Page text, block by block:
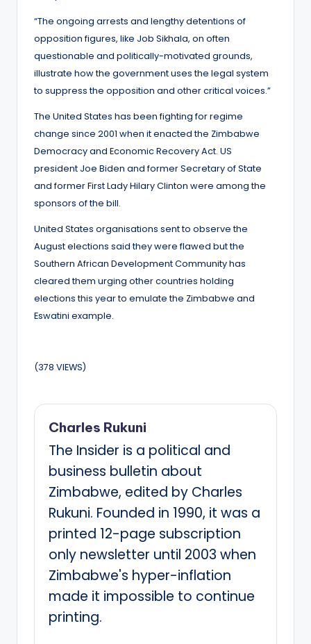
“The ongoing arrests and lengthy detentions of
opposition figures, like Job Sikhala, on often
questionable and politically-motivated grounds,
illustrate how the government uses the legal system
to suppress the opposition and other critical voices.”
The United States has been fighting for regime
change since 2001 when it enacted the Zimbabwe
Democracy and Economic Recovery Act. US
president Joe Biden and former Secretary of State
and former First Lady Hilary Clinton were among the
sponsors of the bill.
United States organisations sent to observe the
August elections said they were flawed but the
Southern African Development Community has
cleared them urging other countries holding
elections this year to emulate the Zimbabwe and
Eswatini example.
(378 VIEWS)
Charles Rukuni
The Insider is a political and
business bulletin about
Zimbabwe, edited by Charles
Rukuni. Founded in 1990, it was a
printed 12-page subscription
only newsletter until 2003 when
Zimbabwe's hyper-inflation
made it impossible to continue
printing.